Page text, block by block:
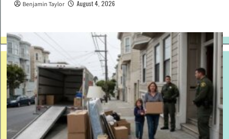
Benjamin Taylor August 4, 2026